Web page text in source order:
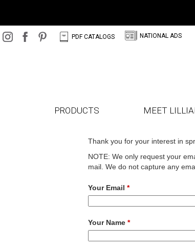
C PDF CATALOGS N NATIONAL ADS
PRODUCTS MEET
Thank you for your interest in
NOTE: We only request your
mail. We do not capture any
Your Email *
Your Name *